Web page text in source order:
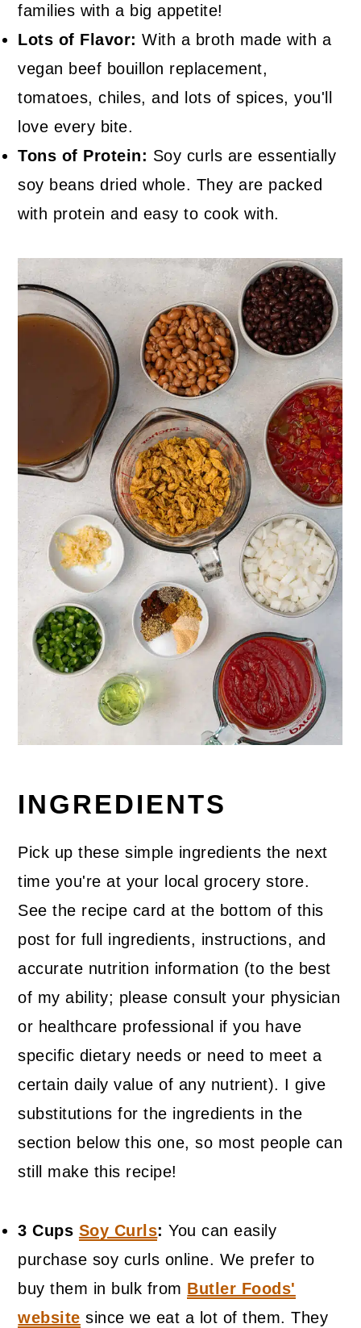
families with a big appetite!
Lots of Flavor: With a broth made with a
vegan beef bouillon replacement,
tomatoes, chiles, and lots of spices, you'll
love every bite.
Tons of Protein: Soy curls are essentially
soy beans dried whole. They are packed
with protein and easy to cook with.
INGREDIENTS
Pick up these simple ingredients the next
time you're at your local grocery store.
See the recipe card at the bottom of this
post for full ingredients, instructions, and
accurate nutrition information (to the best
of my ability; please consult your physician
or healthcare professional if you have
specific dietary needs or need to meet a
certain daily value of any nutrient). I give
substitutions for the ingredients in the
section below this one, so most people can
still make this recipe!
3 Cups Soy Curls: You can easily
purchase soy curls online. We prefer to
buy them in bulk from Butler Foods'
website since we eat a lot of them. They